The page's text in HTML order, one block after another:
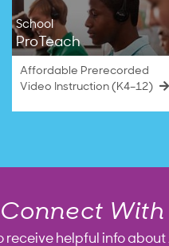
School
ProTeach
Affordable Prerecorded
Video Instruction (K4–12)
Connect With
receive helpful info about